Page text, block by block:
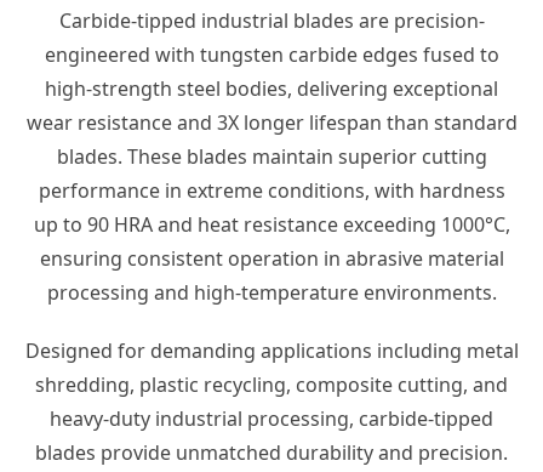
Carbide-tipped industrial blades are precision-
engineered with tungsten carbide edges fused to
high-strength steel bodies, delivering exceptional
wear resistance and 3X longer lifespan than standard
blades. These blades maintain superior cutting
performance in extreme conditions, with hardness
up to 90 HRA and heat resistance exceeding 1000°C,
ensuring consistent operation in abrasive material
processing and high-temperature environments.
Designed for demanding applications including metal
shredding, plastic recycling, composite cutting, and
heavy-duty industrial processing, carbide-tipped
blades provide unmatched durability and precision.